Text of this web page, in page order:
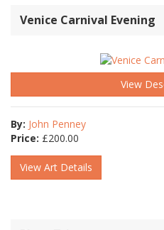
Venice Carnival Evening
View
By: John Penney
Price: £200.00
View Art Details